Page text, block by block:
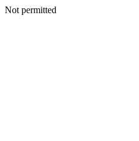
Not permitted